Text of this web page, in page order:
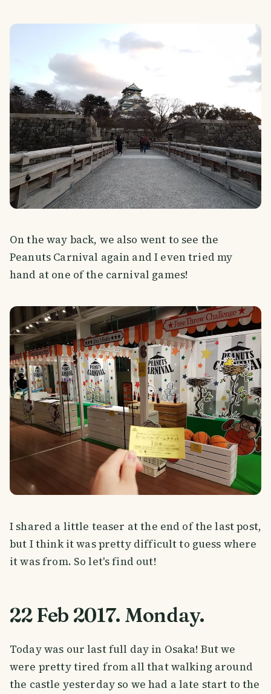
On the way back, we also went to see the
Peanuts Carnival again and I even tried my
hand at one of the carnival games!
I shared a little teaser at the end of the last post,
but I think it was pretty difficult to guess where
it was from. So let's find out!
22 Feb 2017. Monday.
Today was our last full day in Osaka! But we
were pretty tired from all that walking around
the castle yesterday so we had a late start to the